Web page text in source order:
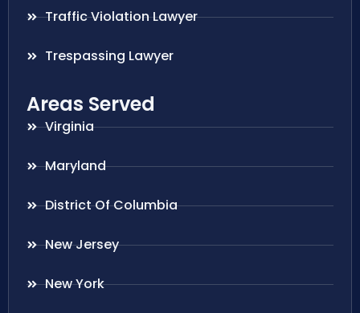
Traffic Violation Lawyer
Trespassing Lawyer
Areas Served
Virginia
Maryland
District Of Columbia
New Jersey
New York